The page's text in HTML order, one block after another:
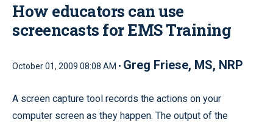
How educators can use
screencasts for EMS Training
October 01, 2009 08:08 AM • Greg Friese, MS, NRP
A screen capture tool records the actions on your
computer screen as they happen. The output of the